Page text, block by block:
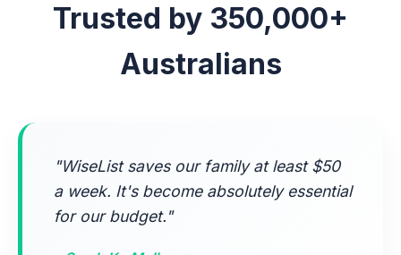
Trusted by 350,000+
Australians
"WiseList saves our family at least $50
a week. It's become absolutely essential
for our budget."